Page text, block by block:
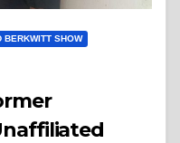
BERKWITT SHOW